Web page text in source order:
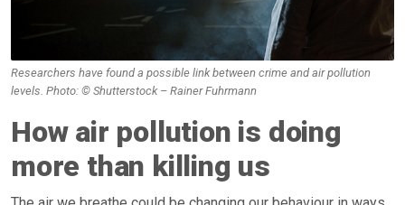
Researchers have found a possible link between crime and air pollution
levels. Photo: © Shutterstock – Rainer Fuhrmann
How air pollution is doing
more than killing us